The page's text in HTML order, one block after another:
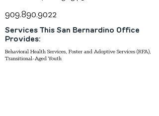
909.890.9022
Services This San Bernardino Office
Provides:
Behavioral Health Services, Foster and Adoptive Services (RFA),
Transitional-Aged Youth